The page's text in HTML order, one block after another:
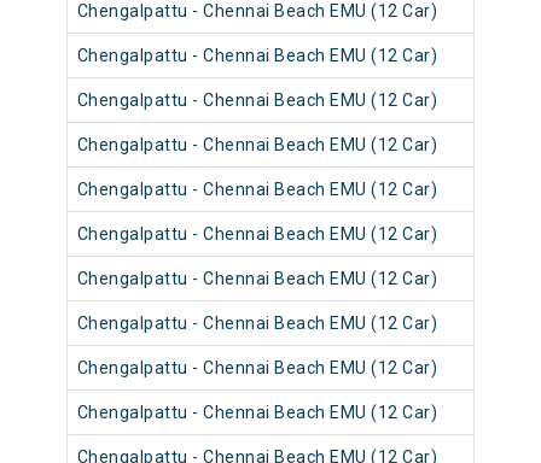
Chengalpattu - Chennai Beach EMU (12 Car)
Chengalpattu - Chennai Beach EMU (12 Car)
Chengalpattu - Chennai Beach EMU (12 Car)
Chengalpattu - Chennai Beach EMU (12 Car)
Chengalpattu - Chennai Beach EMU (12 Car)
Chengalpattu - Chennai Beach EMU (12 Car)
Chengalpattu - Chennai Beach EMU (12 Car)
Chengalpattu - Chennai Beach EMU (12 Car)
Chengalpattu - Chennai Beach EMU (12 Car)
Chengalpattu - Chennai Beach EMU (12 Car)
Chengalpattu - Chennai Beach EMU (12 Car)